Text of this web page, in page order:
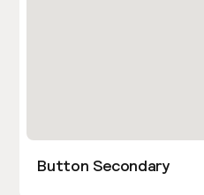
Button Secondary